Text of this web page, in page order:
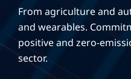
From agriculture and
and wearables.
positive and zero-
sector.